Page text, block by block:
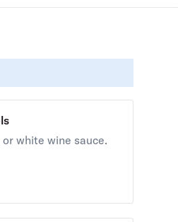
white wine sauce.
price is